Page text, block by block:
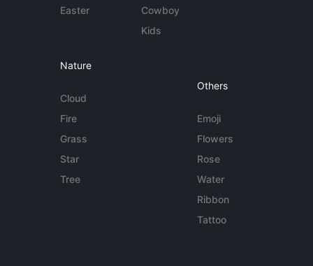
Easter
Cowboy
Kids
Nature
Cloud
Fire
Grass
Star
Tree
Others
Emoji
Flowers
Rose
Water
Ribbon
Tattoo